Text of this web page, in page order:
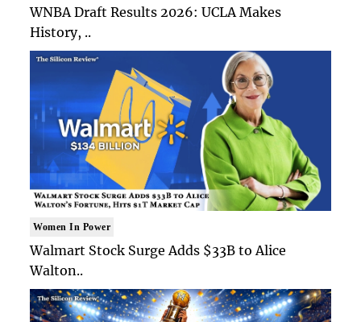
WNBA Draft Results 2026: UCLA Makes
History, ..
Women In Power
Walmart Stock Surge Adds $33B to Alice
Walton..